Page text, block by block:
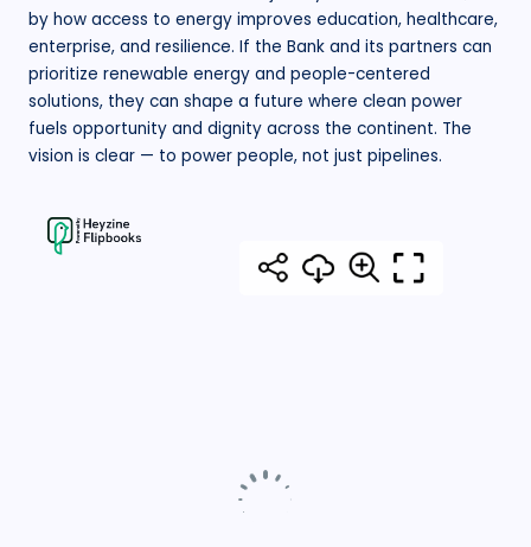
by how access to energy improves education, healthcare,
enterprise, and resilience. If the Bank and its partners can
prioritize renewable energy and people-centered
solutions, they can shape a future where clean power
fuels opportunity and dignity across the continent. The
vision is clear — to power people, not just pipelines.